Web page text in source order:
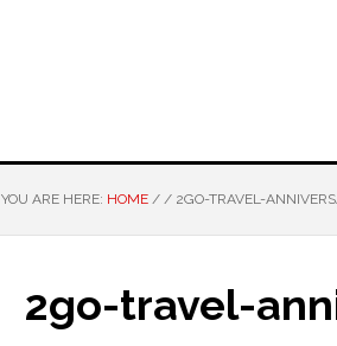
YOU ARE HERE: HOME / / 2GO-TRAVEL-
2go-travel-